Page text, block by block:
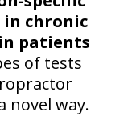
in chronic
patients
of tests
novel way.